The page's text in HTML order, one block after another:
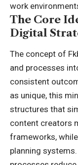
work
The Core
Digital
The concept of
and processes
consistent
as unique, this
structures that
content creators
frameworks,
planning